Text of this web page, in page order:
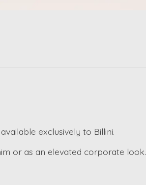
exclusively to Billini.
or as an elevated corporate look.